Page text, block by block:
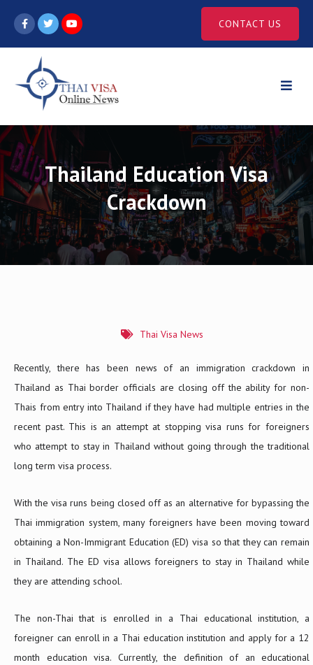
content
CONTACT US
Thailand Education Visa
Crackdown
Thai Visa News
Recently, there has been news of an immigration crackdown in
Thailand as Thai border officials are closing off the ability for non-
Thais from entry into Thailand if they have had multiple entries in the
recent past. This is an attempt at stopping visa runs for foreigners
who attempt to stay in Thailand without going through the traditional
long term visa process.
With the visa runs being closed off as an alternative for bypassing the
Thai immigration system, many foreigners have been moving toward
obtaining a Non-Immigrant Education (ED) visa so that they can remain
in Thailand. The ED visa allows foreigners to stay in Thailand while
they are attending school.
The non-Thai that is enrolled in a Thai educational institution, a
foreigner can enroll in a Thai education institution and apply for a 12
month education visa. Currently, the definition of an educational